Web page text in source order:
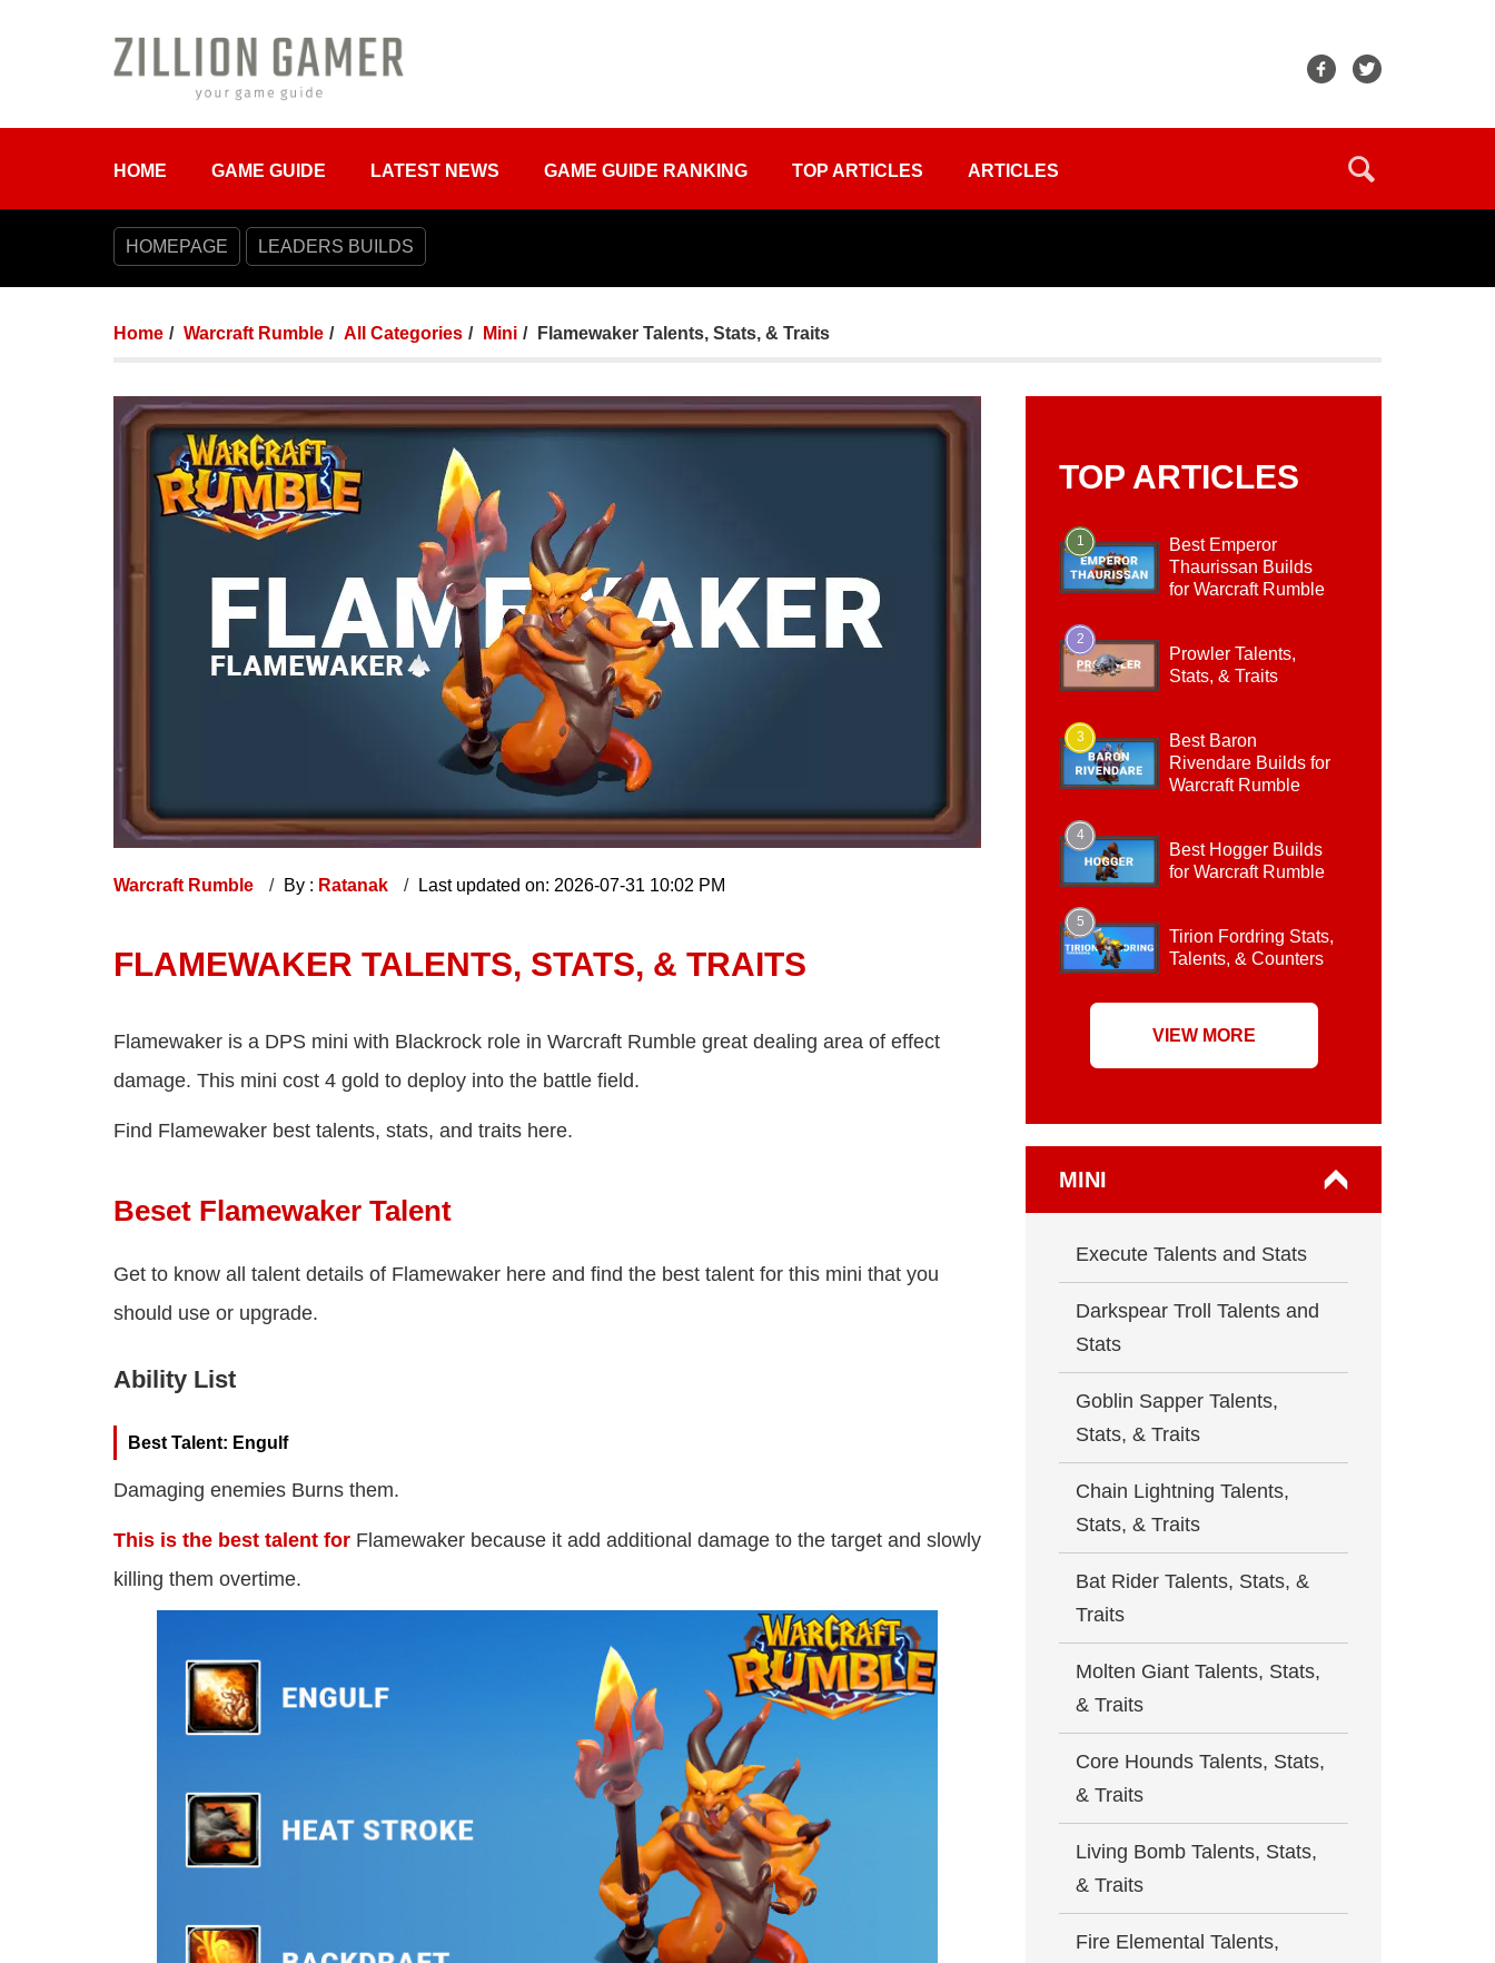
HOME GAME GUIDE LATEST NEWS GAME GUIDE RANKING TOP ARTICLES ARTICLES
HOMEPAGE LEADERS BUILDS
Home Warcraft Rumble All Categories Mini Flamewaker Talents, Stats, & Traits
Warcraft Rumble By : Ratanak Last updated on: 2026-07-31 10:02 PM
FLAMEWAKER TALENTS, STATS, & TRAITS
Flamewaker is a DPS mini with Blackrock role in Warcraft Rumble great dealing area of effect
damage. This mini cost 4 gold to deploy into the battle field.
Find Flamewaker best talents, stats, and traits here.
Beset Flamewaker Talent
Get to know all talent details of Flamewaker here and find the best talent for this mini that you
should use or upgrade.
Ability List
Best Talent: Engulf
Damaging enemies Burns them.
This is the best talent for Flamewaker because it add additional damage to the target and slowly
killing them overtime.
TOP ARTICLES
1
Best Emperor
Thaurissan Builds
for Warcraft Rumble
2
Prowler Talents,
Stats, & Traits
3
Best Baron
Rivendare Builds for
Warcraft Rumble
4
Best Hogger Builds
for Warcraft Rumble
5
Tirion Fordring Stats,
Talents, & Counters
VIEW MORE
MINI
Execute Talents and Stats
Darkspear Troll Talents and
Stats
Goblin Sapper Talents,
Stats, & Traits
Chain Lightning Talents,
Stats, & Traits
Bat Rider Talents, Stats, &
Traits
Molten Giant Talents, Stats,
& Traits
Core Hounds Talents, Stats,
& Traits
Living Bomb Talents, Stats,
& Traits
Fire Elemental Talents,